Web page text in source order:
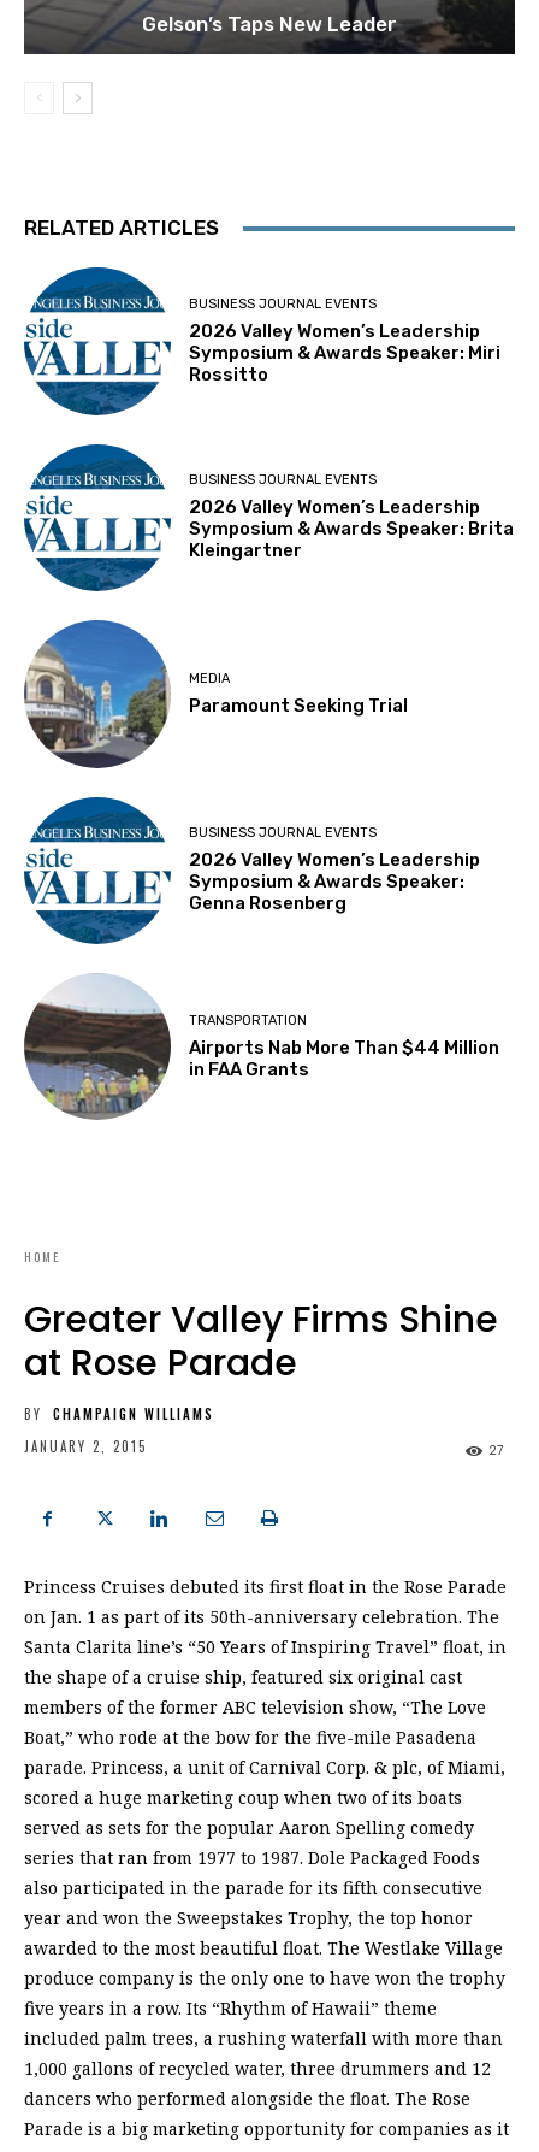
Gelson’s Taps New Leader
RELATED ARTICLES
BUSINESS JOURNAL EVENTS
2026 Valley Women’s Leadership
Symposium & Awards Speaker: Miri
Rossitto
BUSINESS JOURNAL EVENTS
2026 Valley Women’s Leadership
Symposium & Awards Speaker: Brita
Kleingartner
MEDIA
Paramount Seeking Trial
BUSINESS JOURNAL EVENTS
2026 Valley Women’s Leadership
Symposium & Awards Speaker:
Genna Rosenberg
TRANSPORTATION
Airports Nab More Than $44 Million
in FAA Grants